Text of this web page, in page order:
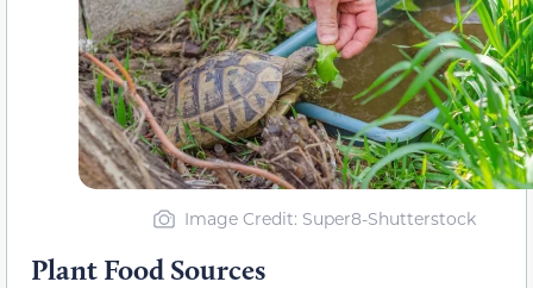
Image Credit: Super8-Shutterstock
Plant Food Sources